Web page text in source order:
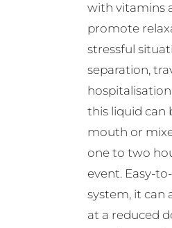
with vitamins
promote
stressful
separation,
this liquid can
mouth or
one to two
event. Easy-
system, it can
at a reduced